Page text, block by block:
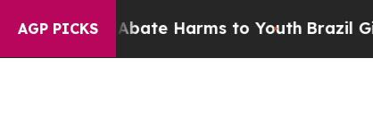
AGP PICKS
to Abate Harms to Youth Brazil Gives